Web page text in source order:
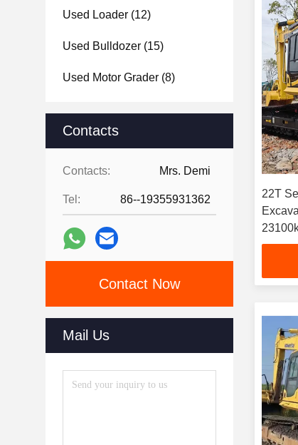
Used Loader (12)
Used Bulldozer (15)
Used Motor Grader (8)
Others(1)
Contacts
Contacts: Mrs. Demi
Tel: 86--19355931362
Contact Now
Mail Us
22T